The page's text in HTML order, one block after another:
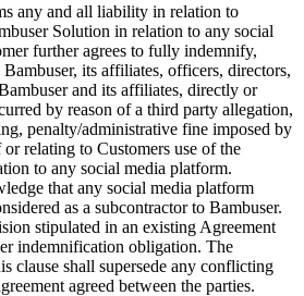
any and all liability in relation to
Solution in relation to any social
further agrees to fully indemnify,
its affiliates, officers, directors,
and its affiliates, directly or
by reason of a third party allegation,
penalty/administrative fine imposed by
relating to Customers use of the
to any social media platform.
that any social media platform
as a subcontractor to Bambuser.
stipulated in an existing Agreement
indemnification obligation. The
clause shall supersede any conflicting
agreed between the parties.